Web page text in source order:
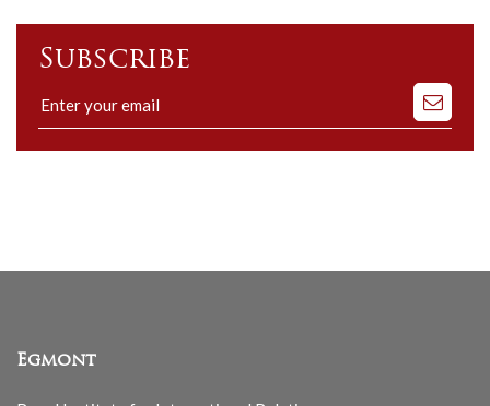
Subscribe
Subscribe
to
our
Egmont